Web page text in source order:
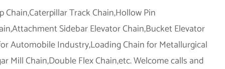
Track Chain,Hollow Pin
Sidebar Elevator Chain,Bucket Elevator
Automobile Industry,Loading Chain for Metallurgical
Mill Chain,Double Flex Chain,etc. Welcome calls and